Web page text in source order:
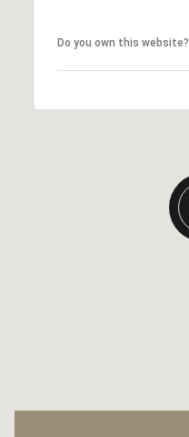
Do you own this website?